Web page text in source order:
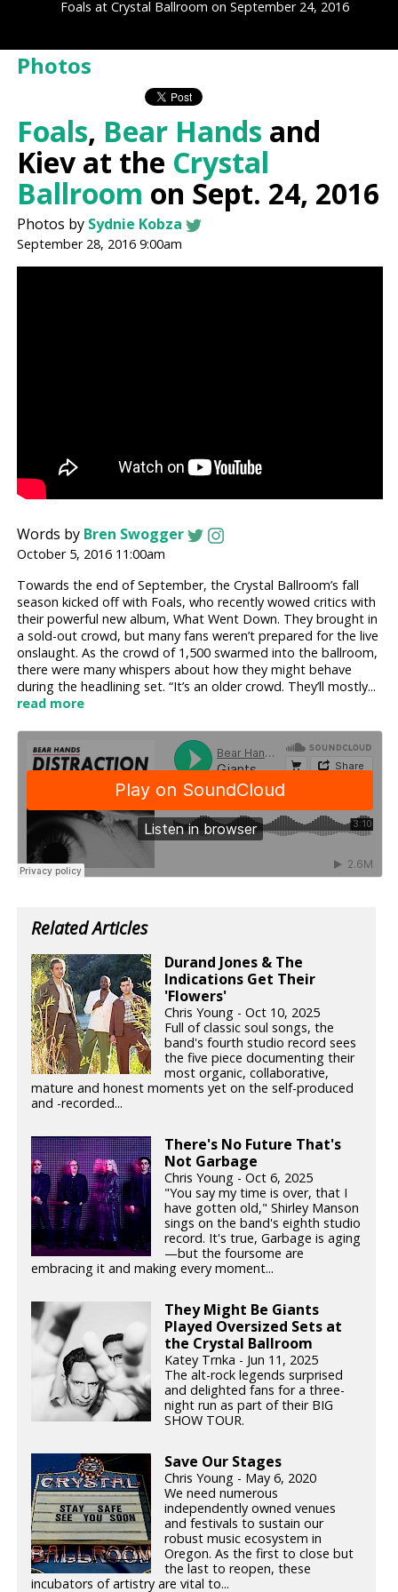
Foals at Crystal Ballroom on September 24, 2016
Photos
Foals, Bear Hands and
Kiev at the Crystal
Ballroom on Sept. 24, 2016
Photos by Sydnie Kobza
September 28, 2016 9:00am
Words by Bren Swogger
October 5, 2016 11:00am
Towards the end of September, the Crystal Ballroom’s fall
season kicked off with Foals, who recently wowed critics with
their powerful new album, What Went Down. They brought in
a sold-out crowd, but many fans weren’t prepared for the live
onslaught. As the crowd of 1,500 swarmed into the ballroom,
there were many whispers about how they might behave
during the headlining set. “It’s an older crowd. They’ll mostly...
read more
Related Articles
Durand Jones & The
Indications Get Their
'Flowers'
Chris Young - Oct 10, 2025
Full of classic soul songs, the
band's fourth studio record sees
the five piece documenting their
most organic, collaborative,
mature and honest moments yet on the self-produced
and -recorded...
There's No Future That's
Not Garbage
Chris Young - Oct 6, 2025
"You say my time is over, that I
have gotten old," Shirley Manson
sings on the band's eighth studio
record. It's true, Garbage is aging
—but the foursome are
embracing it and making every moment...
They Might Be Giants
Played Oversized Sets at
the Crystal Ballroom
Katey Trnka - Jun 11, 2025
The alt-rock legends surprised
and delighted fans for a three-
night run as part of their BIG
SHOW TOUR.
Save Our Stages
Chris Young - May 6, 2020
We need numerous
independently owned venues
and festivals to sustain our
robust music ecosystem in
Oregon. As the first to close but
the last to reopen, these
incubators of artistry are vital to...